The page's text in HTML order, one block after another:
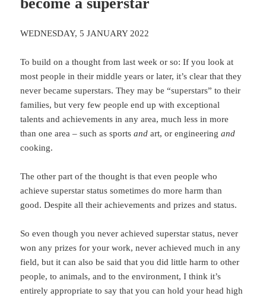
WEDNESDAY, 5 JANUARY 2022
To build on a thought from last week or so: If you look at
most people in their middle years or later, it’s clear that they
never became superstars. They may be “superstars” to their
families, but very few people end up with exceptional
talents and achievements in any area, much less in more
than one area – such as sportsand art, or engineeringand
cooking.
The other part of the thought is that even people who
achieve superstar status sometimes do more harm than
good. Despite all their achievements and prizes and status.
So even though you never achieved superstar status, never
won any prizes for your work, never achieved much in any
field, but it can also be said that you did little harm to other
people, to animals, and to the environment, I think it’s
entirely appropriate to say that you can hold your head high